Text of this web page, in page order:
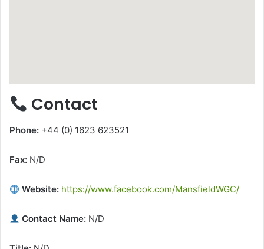
Contact
Phone: +44 (0) 1623 623521
Fax: N/D
Website: https://www.facebook.com/MansfieldWGC/
Contact Name: N/D